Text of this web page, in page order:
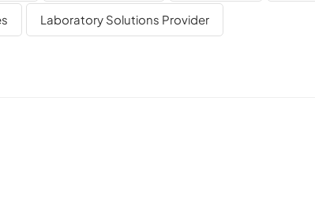
engineered labware. With decades of
Laboratory Solutions Provider